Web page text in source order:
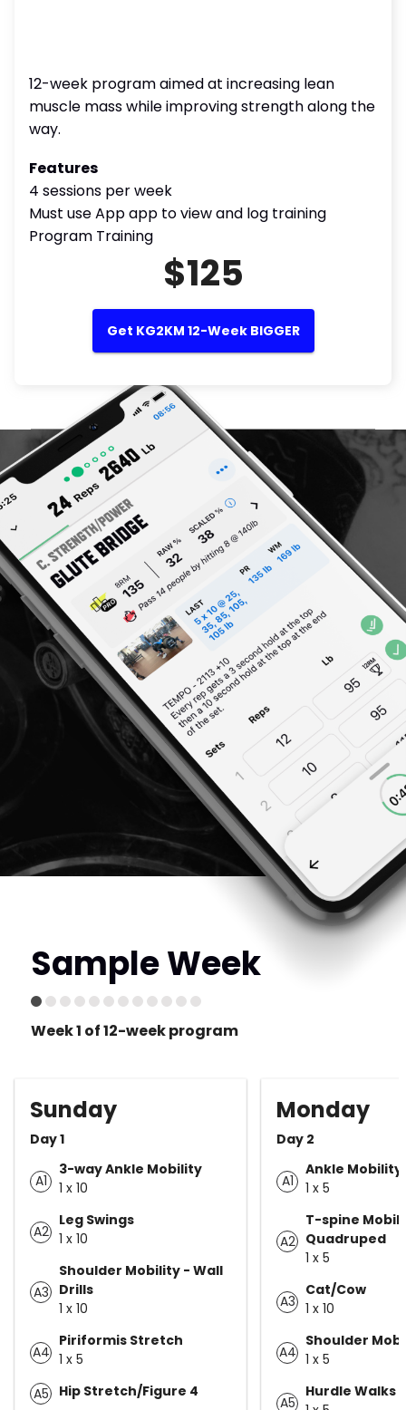
12-week program aimed at increasing lean
muscle mass while improving strength along the
way.
Features
4 sessions per week
Must use App app to view and log training
Program Training
$125
Get KG2KM 12-Week BIGGER
Sample Week
Week 1 of 12-week program
Sunday
Day 1
A1
3-way Ankle Mobility
1 x 10
A2
Leg Swings
1 x 10
A3
Shoulder Mobility - Wall
Drills
1 x 10
A4
Piriformis Stretch
1 x 5
A5
Hip Stretch/Figure 4
Monday
Day 2
A1
Ankle Mobility
1 x 5
A2
T-spine
Quadruped
1 x 5
A3
Cat/Cow
1 x 10
A4
Shoulder
1 x 5
A5
Hurdle Walks